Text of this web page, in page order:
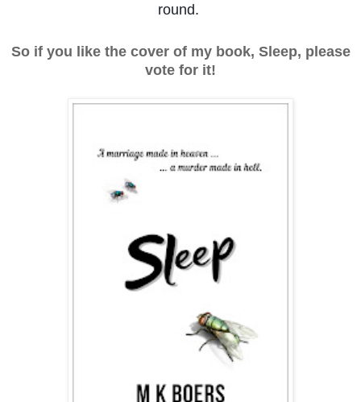
round.
So if you like the cover of my book, Sleep, please
vote for it!